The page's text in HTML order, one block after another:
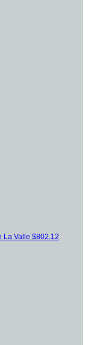
La Valle $802.12